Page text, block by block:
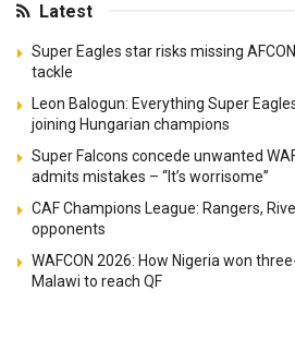
Latest
Super Eagles star risks missing
tackle
Leon Balogun: Everything Super
joining Hungarian champions
Super Falcons concede unwanted
admits mistakes – “It’s worrisome”
CAF Champions League: Rangers,
opponents
WAFCON 2026: How Nigeria won
Malawi to reach QF